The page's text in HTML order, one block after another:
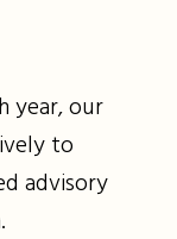
year, our
to
advisory